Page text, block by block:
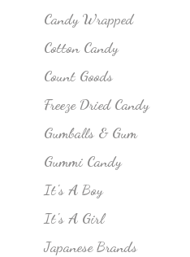
Candy Wrapped
Cotton Candy
Count Goods
Freeze Dried Candy
Gumballs & Gum
Gummi Candy
It's A Boy
It's A Girl
Japanese Brands